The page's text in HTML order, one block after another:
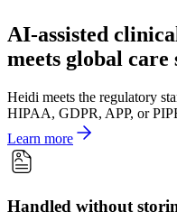
AI-assisted
meets global care
Heidi meets the regulatory
HIPAA, GDPR, APP, or
Learn more
Handled without